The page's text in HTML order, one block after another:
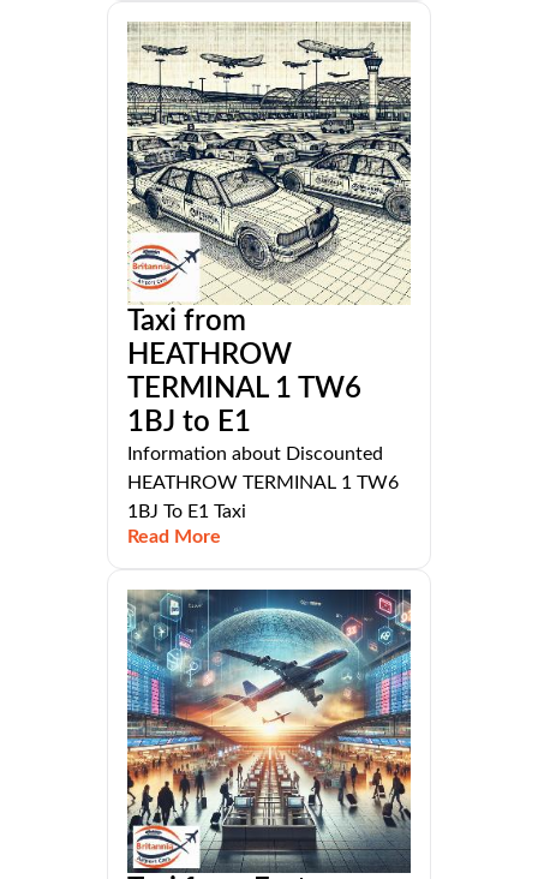
Taxi from
HEATHROW
TERMINAL 1 TW6
1BJ to E1
Information about Discounted
HEATHROW TERMINAL 1 TW6
1BJ To E1 Taxi
Read More